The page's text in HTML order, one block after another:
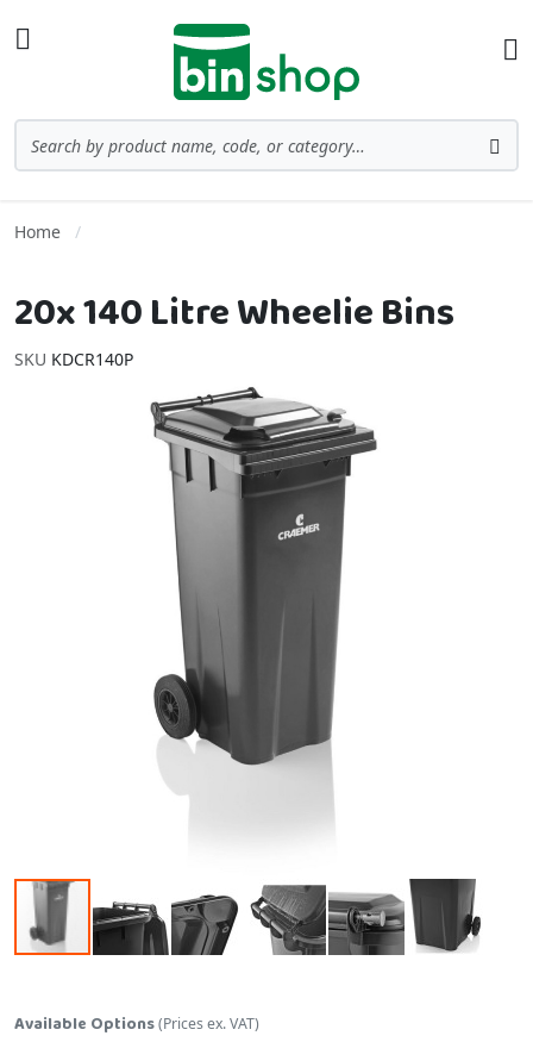
Home
20x 140 Litre Wheelie Bins
SKU KDCR140P
Skip to the end of the images gallery
Available Options(Prices ex. VAT)